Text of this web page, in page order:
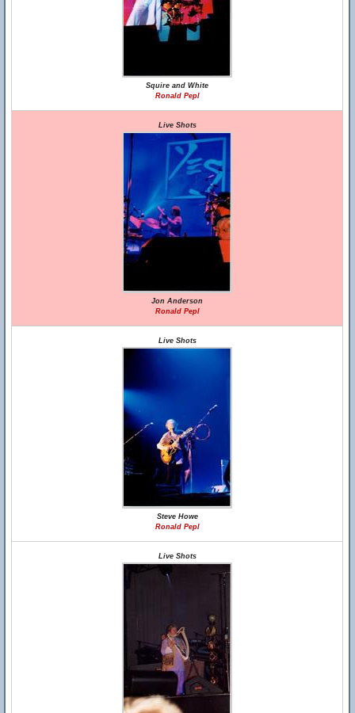
Squire and White
Ronald Pepl
Live Shots
Jon Anderson
Ronald Pepl
Live Shots
Steve Howe
Ronald Pepl
Live Shots